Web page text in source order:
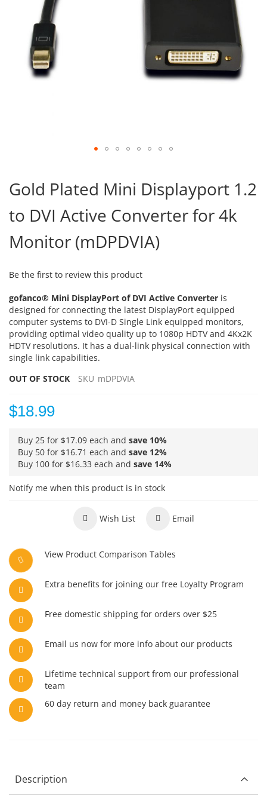
the
beginning
of
the
images
gallery
Gold Plated Mini Displayport 1.2
to DVI Active Converter for 4k
Monitor (mDPDVIA)
Be the first to review this product
gofanco® Mini DisplayPort of DVI Active Converter is
designed for connecting the latest DisplayPort equipped
computer systems to DVI-D Single Link equipped monitors,
providing optimal video quality up to 1080p HDTV and 4Kx2K
HDTV resolutions. It has a dual-link physical connection with
single link capabilities.
OUT OF STOCK
SKU mDPDVIA
$18.99
Buy 25 for $17.09 each and save 10%
Buy 50 for $16.71 each and save 12%
Buy 100 for $16.33 each and save 14%
Notify me when this product is in stock
Wish List Email
View Product Comparison Tables
Extra benefits for joining our free Loyalty Program
Free domestic shipping for orders over $25
Email us now for more info about our products
Lifetime technical support from our professional
team
60 day return and money back guarantee
Description